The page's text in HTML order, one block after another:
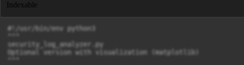
Indexable
#!/usr/bin/env python3
"""
security_log_analyzer.py
Optional version with visualization (matplotlib)
"""